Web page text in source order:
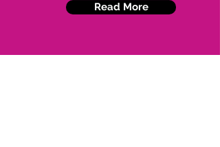
Read More